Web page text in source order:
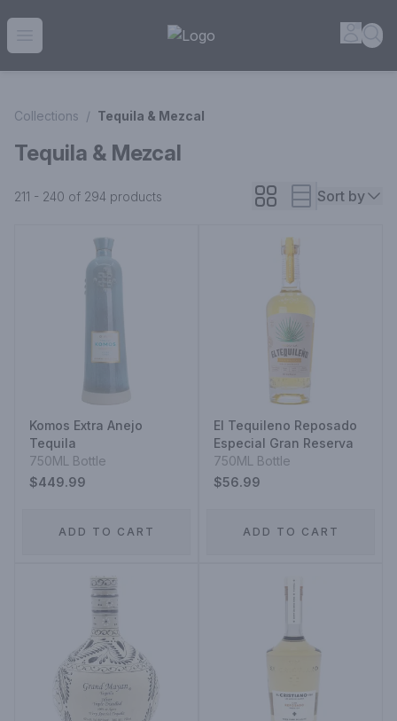
House of Ambrose Liquor Store | Online Ordering, Delivery
Collections / Tequila & Mezcal
Tequila & Mezcal
211 - 240 of 294 products Sort by
Komos Extra Anejo
Tequila
750ML Bottle
$449.99
ADD TO CART
El Tequileno Reposado
Especial Gran Reserva
750ML Bottle
$56.99
ADD TO CART